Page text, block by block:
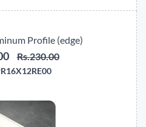
Profile (edge)
Rs.230.00